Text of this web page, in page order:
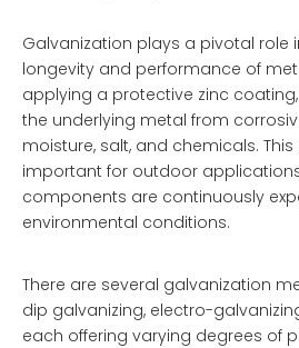
Galvanization plays a pivotal role
longevity and performance of
applying a protective zinc
the underlying metal from
moisture, salt, and chemicals.
important for outdoor
components are continuously
environmental conditions.
There are several galvanization
dip galvanizing, electro-
each offering varying degrees of